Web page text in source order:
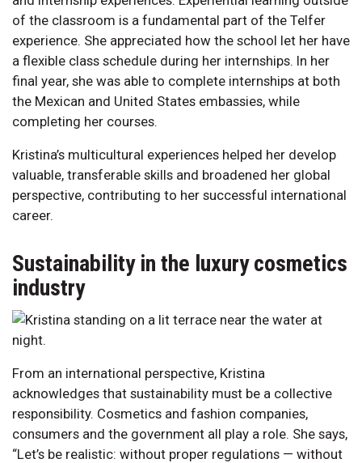
of the classroom is a fundamental part of the Telfer
experience. She appreciated how the school let her have
a flexible class schedule during her internships. In her
final year, she was able to complete internships at both
the Mexican and United States embassies, while
completing her courses.
Kristina’s multicultural experiences helped her develop
valuable, transferable skills and broadened her global
perspective, contributing to her successful international
career.
Sustainability in the luxury cosmetics
industry
From an international perspective, Kristina
acknowledges that sustainability must be a collective
responsibility. Cosmetics and fashion companies,
consumers and the government all play a role. She says,
“Let’s be realistic: without proper regulations — without